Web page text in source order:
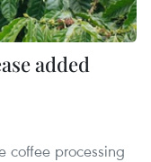
added
coffee processing